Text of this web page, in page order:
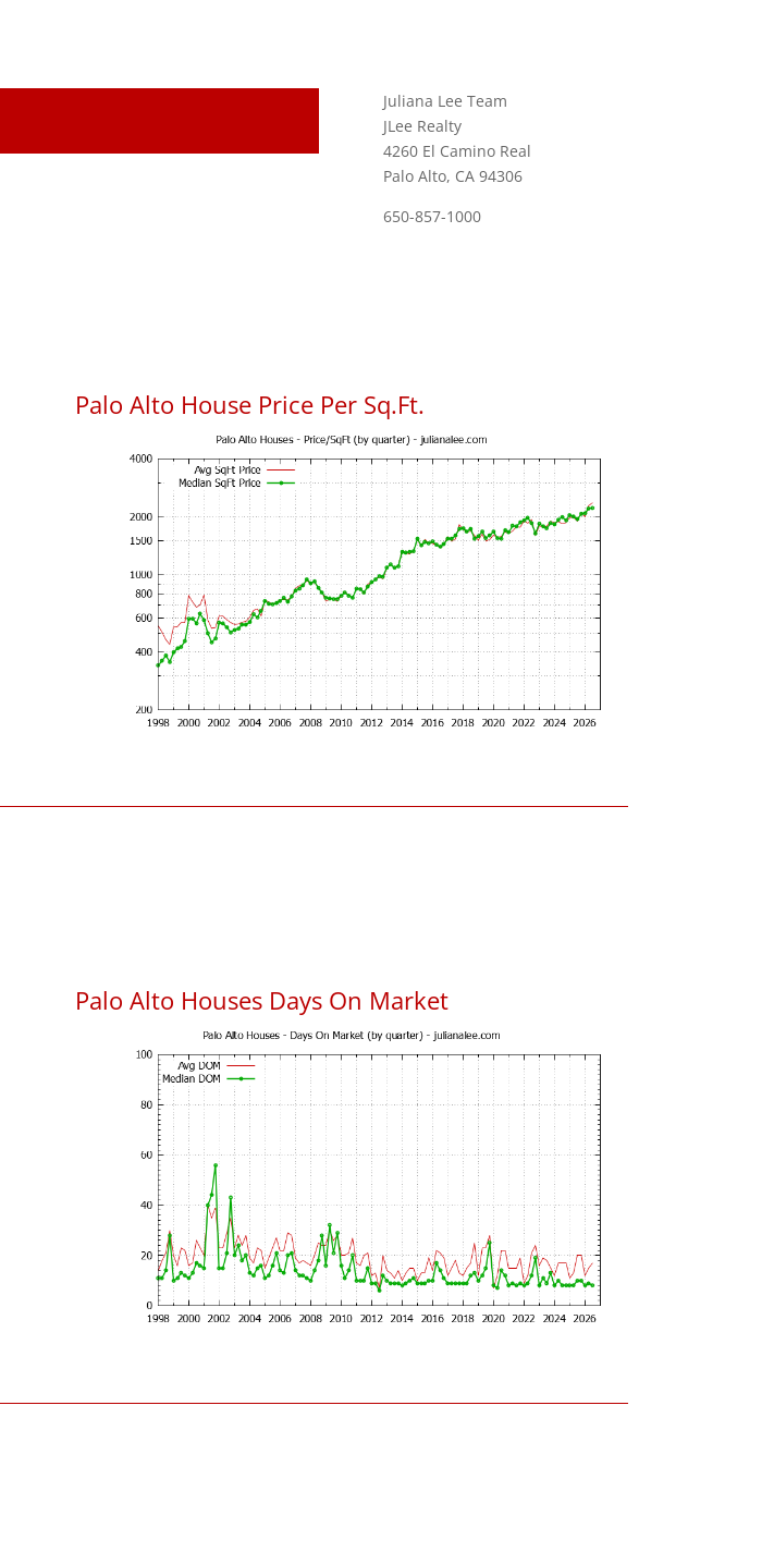
Juliana Lee Team
JLee Realty
4260 El Camino Real
Palo Alto, CA 94306
650-857-1000
Palo Alto House Price Per Sq.Ft.
Palo Alto Houses Days On Market